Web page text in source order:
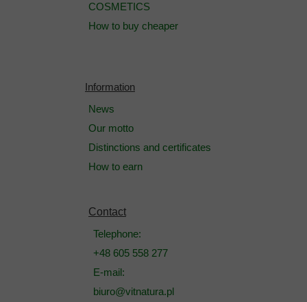
COSMETICS
How to buy cheaper
Information
News
Our motto
Distinctions and certificates
How to earn
Contact
Telephone:
+48 605 558 277
E-mail:
biuro@vitnatura.pl